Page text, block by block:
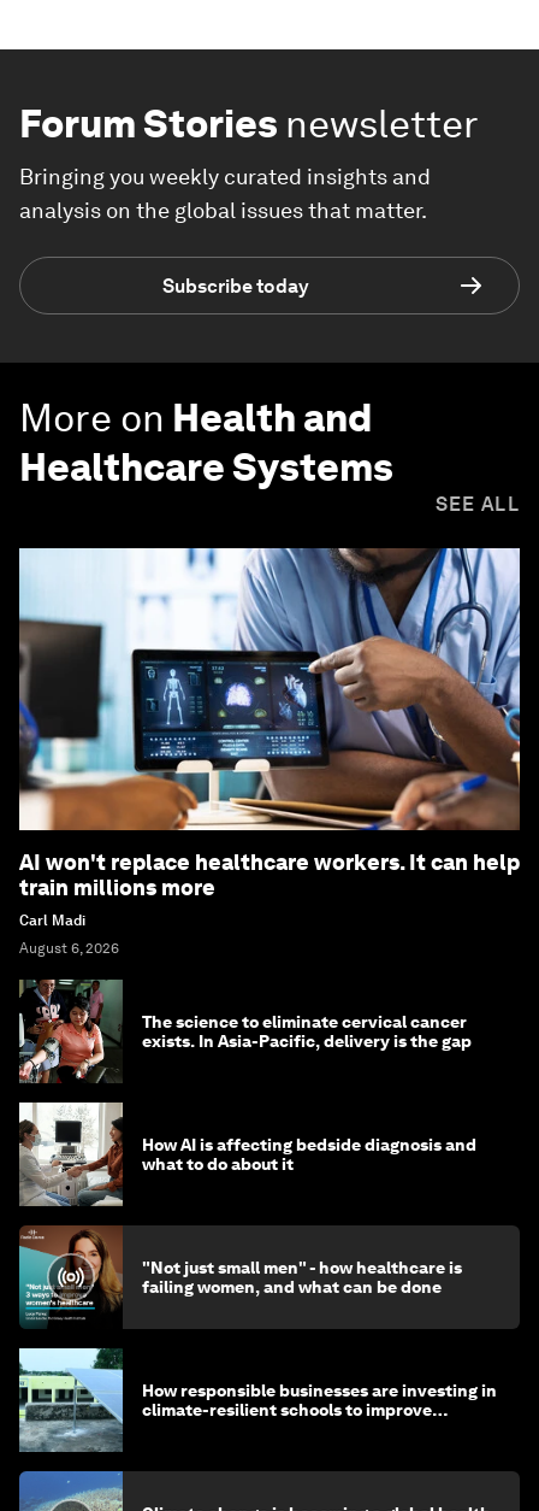
Forum Stories newsletter
Bringing you weekly curated insights and
analysis on the global issues that matter.
Subscribe today
More on Health and
Healthcare Systems
SEE ALL
AI won't replace healthcare workers. It can help
train millions more
Carl Madi
August 6, 2026
The science to eliminate cervical cancer
exists. In Asia-Pacific, delivery is the gap
How AI is affecting bedside diagnosis and
what to do about it
"Not just small men" - how healthcare is
failing women, and what can be done
How responsible businesses are investing in
climate-resilient schools to improve